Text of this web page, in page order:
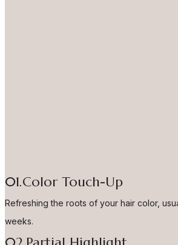
01.Color Touch-Up
Refreshing the roots of your hair color,
weeks.